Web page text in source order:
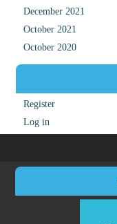
December 2021
October 2021
October 2020
Register
Log in